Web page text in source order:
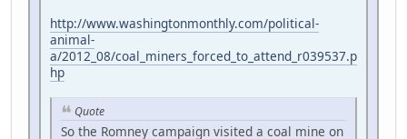
http://www.washingtonmonthly.com/political-
animal-
a/2012_08/coal_miners_forced_to_attend_r039537.p
hp
Quote
So the Romney campaign visited a coal mine on